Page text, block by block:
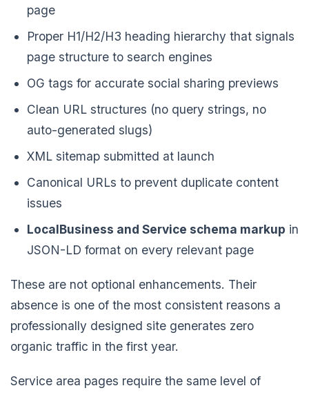
page
Proper H1/H2/H3 heading hierarchy that signals
page structure to search engines
OG tags for accurate social sharing previews
Clean URL structures (no query strings, no
auto-generated slugs)
XML sitemap submitted at launch
Canonical URLs to prevent duplicate content
issues
LocalBusiness and Service schema markup in
JSON-LD format on every relevant page
These are not optional enhancements. Their
absence is one of the most consistent reasons a
professionally designed site generates zero
organic traffic in the first year.
Service area pages require the same level of